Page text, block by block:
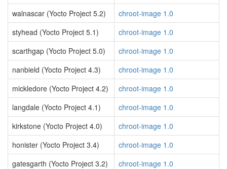
walnascar (Yocto Project 5.2)
chroot-image 1.0
styhead (Yocto Project 5.1)
chroot-image 1.0
scarthgap (Yocto Project 5.0)
chroot-image 1.0
nanbield (Yocto Project 4.3)
chroot-image 1.0
mickledore (Yocto Project 4.2)
chroot-image 1.0
langdale (Yocto Project 4.1)
chroot-image 1.0
kirkstone (Yocto Project 4.0)
chroot-image 1.0
honister (Yocto Project 3.4)
chroot-image 1.0
gatesgarth (Yocto Project 3.2)
chroot-image 1.0